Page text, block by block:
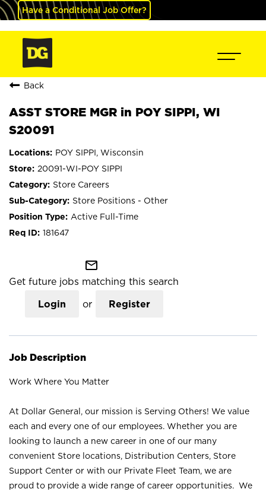
Have a Conditional Job Offer?
Back
ASST STORE MGR in POY SIPPI, WI
S20091
POY SIPPI, Wisconsin
20091-WI-POY SIPPI
Store Careers
Store Positions - Other
Active Full-Time
181647
mail_outline
Get future jobs matching this search
Login or Register
Job Description
Work Where You Matter
At Dollar General, our mission is Serving Others! We value
each and every one of our employees. Whether you are
looking to launch a new career in one of our many
convenient Store locations, Distribution Centers, Store
Support Center or with our Private Fleet Team, we are
proud to provide a wide range of career opportunities. We